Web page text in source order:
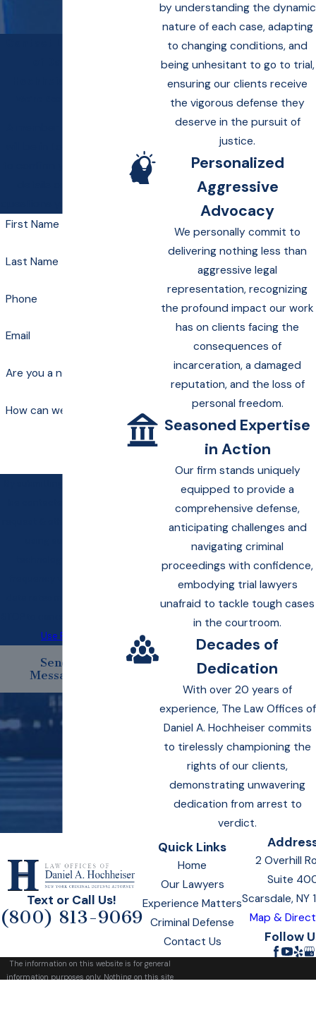
First Name
Last Name
Phone
Email
Are you a new client?
How can we help you?
Use Policy
Send
Message
by understanding the dynamic
nature of each case, adapting
to changing conditions, and
being unhesitant to go to trial,
ensuring our clients receive
the vigorous defense they
deserve in the pursuit of
justice.
Personalized
Aggressive
Advocacy
We personally commit to
delivering nothing less than
aggressive legal
representation, recognizing
the profound impact our work
has on clients facing the
consequences of
incarceration, a damaged
reputation, and the loss of
personal freedom.
Seasoned Expertise
in Action
Our firm stands uniquely
equipped to provide a
comprehensive defense,
anticipating challenges and
navigating criminal
proceedings with confidence,
embodying trial lawyers
unafraid to tackle tough cases
in the courtroom.
Decades of
Dedication
With over 20 years of
experience, The Law Offices of
Daniel A. Hochheiser commits
to tirelessly championing the
rights of our clients,
demonstrating unwavering
dedication from arrest to
verdict.
Text or Call Us!
(800) 813-9069
Quick Links
Home
Our Lawyers
Experience Matters
Criminal Defense
Contact Us
2 Overhill
Suite
Scarsdale, NY
Map &
Follow
The information on this website is for general
information purposes only. Nothing on this site